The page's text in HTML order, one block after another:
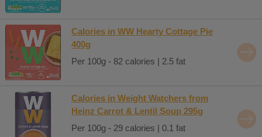
Calories in WW Hearty Cottage Pie
400g
Per 100g - 82 calories | 2.5 fat
Calories in Weight Watchers from
Heinz Carrot & Lentil Soup 295g
Per 100g - 29 calories | 0.1 fat